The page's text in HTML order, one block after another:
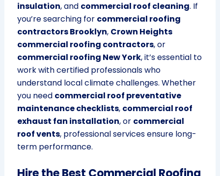
insulation, and commercial roof cleaning. If
you’re searching for commercial roofing
contractors Brooklyn, Crown Heights
commercial roofing contractors, or
commercial roofing New York, it’s essential to
work with certified professionals who
understand local climate challenges. Whether
you need commercial roof preventative
maintenance checklists, commercial roof
exhaust fan installation, or commercial
roof vents, professional services ensure long-
term performance.